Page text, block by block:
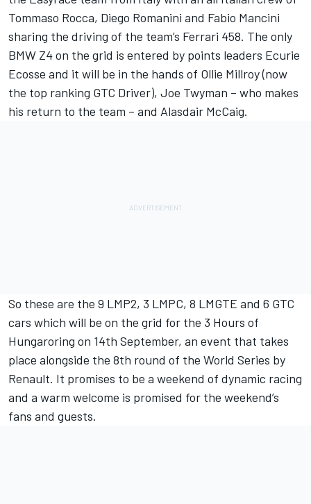
Tommaso Rocca, Diego Romanini and Fabio Mancini
sharing the driving of the team’s Ferrari 458. The only
BMW Z4 on the grid is entered by points leaders Ecurie
Ecosse and it will be in the hands of Ollie Millroy (now
the top ranking GTC Driver), Joe Twyman – who makes
his return to the team – and Alasdair McCaig.
So these are the 9 LMP2, 3 LMPC, 8 LMGTE and 6 GTC
cars which will be on the grid for the 3 Hours of
Hungaroring on 14th September, an event that takes
place alongside the 8th round of the World Series by
Renault. It promises to be a weekend of dynamic racing
and a warm welcome is promised for the weekend’s
fans and guests.